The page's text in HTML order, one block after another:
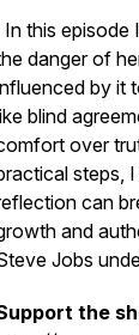
In this episode
danger of
by it
blind
over
steps,
can
and
Jobs
the